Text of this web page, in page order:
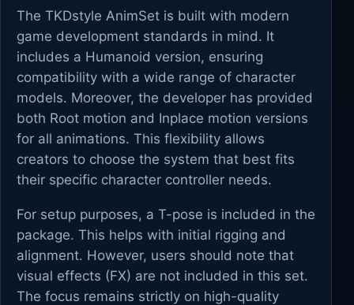
The TKDstyle AnimSet is built with modern
game development standards in mind. It
includes a Humanoid version, ensuring
compatibility with a wide range of character
models. Moreover, the developer has provided
both Root motion and Inplace motion versions
for all animations. This flexibility allows
creators to choose the system that best fits
their specific character controller needs.
For setup purposes, a T-pose is included in the
package. This helps with initial rigging and
alignment. However, users should note that
visual effects (FX) are not included in this set.
The focus remains strictly on high-quality